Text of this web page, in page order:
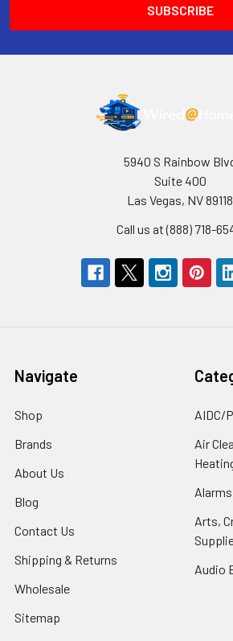
5940 S Rainbow
Suite 400
Las Vegas, NV 89118
Call us at (888) 718-
Navigate
Shop
Brands
About Us
Blog
Contact Us
Shipping & Returns
Wholesale
Sitemap
AIDC/
Air
Arts,
Audio